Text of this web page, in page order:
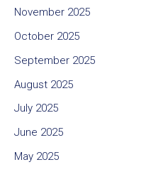
November 2025
October 2025
September 2025
August 2025
July 2025
June 2025
May 2025